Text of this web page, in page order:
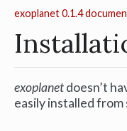
exoplanet 0.1.4
exoplanetdoesn’t
easily installed from